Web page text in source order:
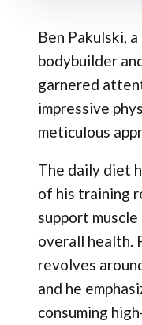
Ben Pakulski,
bodybuilder
garnered
impressive
meticulous
The daily diet
of his training
support
overall health.
revolves
and he
consuming